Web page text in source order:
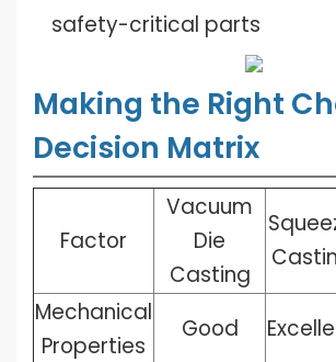
safety-critical parts
Making the Right
Decision Matrix
Factor
Vacuum
Die
Casting
Mechanical
Properties
Good